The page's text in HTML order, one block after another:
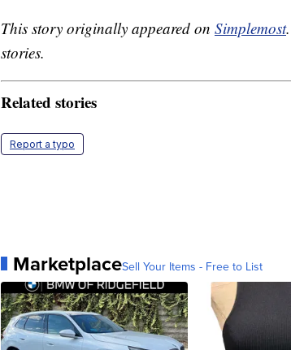
This story originally appeared on Simplemost
stories.
Related stories
Report a typo
MarketplaceSell Your Items - Free to List